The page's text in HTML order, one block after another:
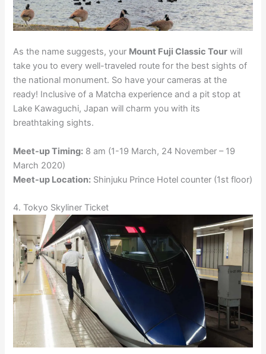
As the name suggests, your Mount Fuji Classic Tour will
take you to every well-traveled route for the best sights of
the national monument. So have your cameras at the
ready! Inclusive of a Matcha experience and a pit stop at
Lake Kawaguchi, Japan will charm you with its
breathtaking sights.
Meet-up Timing: 8 am (1-19 March, 24 November – 19
March 2020)
Meet-up Location: Shinjuku Prince Hotel counter (1st floor)
4. Tokyo Skyliner Ticket